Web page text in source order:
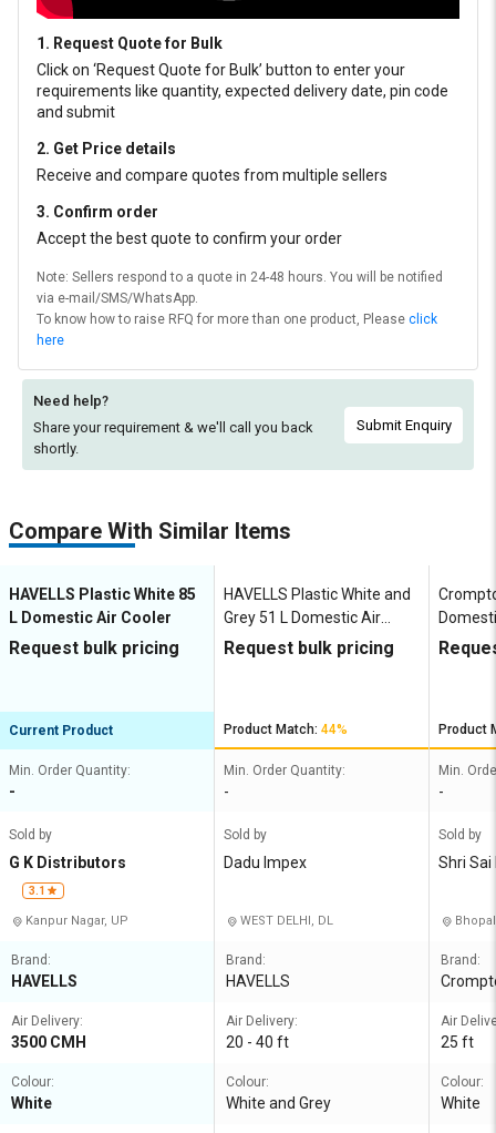
1. Request Quote for Bulk
Click on ‘Request Quote for Bulk’ button to enter your
requirements like quantity, expected delivery date, pin code
and submit
2. Get Price details
Receive and compare quotes from multiple sellers
3. Confirm order
Accept the best quote to confirm your order
Note: Sellers respond to a quote in 24-48 hours. You will be notified
via e-mail/SMS/WhatsApp.
To know how to raise RFQ for more than one product, Please click
here
Need help?
Share your requirement & we'll call you back
shortly.
Submit Enquiry
Compare With Similar Items
HAVELLS Plastic White 85
L Domestic Air Cooler
Request bulk pricing
Current Product
Min. Order Quantity:
-
Sold by
G K Distributors
3.1
Kanpur Nagar, UP
Brand:
HAVELLS
Air Delivery:
3500 CMH
Colour:
White
HAVELLS Plastic White and
Grey 51 L Domestic Air
Cooler
Request bulk pricing
Product Match: 44%
Min. Order Quantity:
-
Sold by
Dadu Impex
WEST DELHI, DL
Brand:
HAVELLS
Air Delivery:
20 - 40 ft
Colour:
White and Grey
Product
Min.
-
Sold by
Shri
Brand:
Air
25 ft
Colour:
White